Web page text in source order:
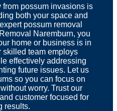
from possum invasions is
both your space and
possum removal
Naremburn, you
home or business is in
skilled team employs
effectively addressing
future issues. Let us
so you can focus on
worry. Trust our
customer focused for
results.